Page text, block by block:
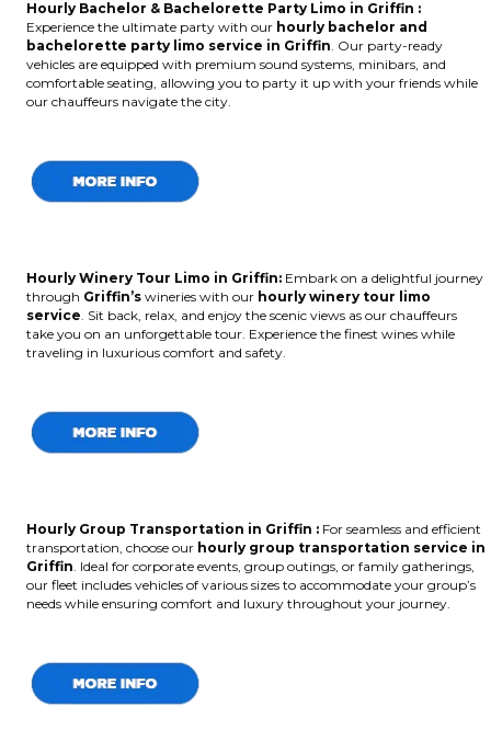
Hourly Bachelor & Bachelorette Party Limo in Griffin :
Experience the ultimate party with our hourly bachelor and
bachelorette party limo service in Griffin. Our party-ready
vehicles are equipped with premium sound systems, minibars, and
comfortable seating, allowing you to party it up with your friends while
our chauffeurs navigate the city.
Hourly Winery Tour Limo in Griffin: Embark on a delightful journey
through Griffin’s wineries with our hourly winery tour limo
service. Sit back, relax, and enjoy the scenic views as our chauffeurs
take you on an unforgettable tour. Experience the finest wines while
traveling in luxurious comfort and safety.
Hourly Group Transportation in Griffin : For seamless and efficient
transportation, choose our hourly group transportation service in
Griffin . Ideal for corporate events, group outings, or family gatherings,
our fleet includes vehicles of various sizes to accommodate your group’s
needs while ensuring comfort and luxury throughout your journey.